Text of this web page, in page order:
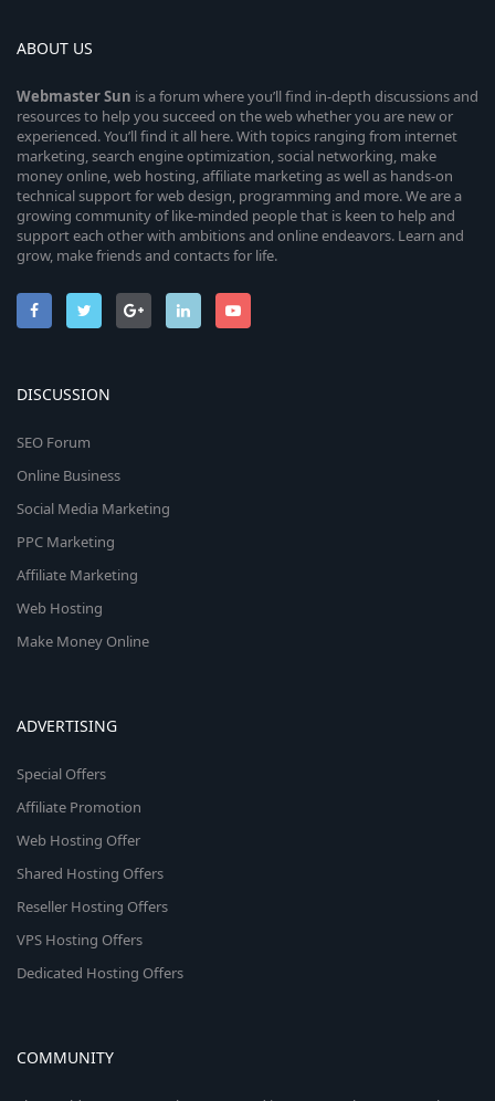
ABOUT US
WebmasterSun is a forum where you’ll find in-depth discussions and
resources to help you succeed on the web whether you are new or
experienced. You’ll find it all here. With topics ranging from internet
marketing, search engine optimization, social networking, make
money online, web hosting, affiliate marketing as well as hands-on
technical support for web design, programming and more. We are a
growing community of like-minded people that is keen to help and
support each other with ambitions and online endeavors. Learn and
grow, make friends and contacts for life.
DISCUSSION
SEO Forum
Online Business
Social Media Marketing
PPC Marketing
Affiliate Marketing
Web Hosting
Make Money Online
ADVERTISING
Special Offers
Affiliate Promotion
Web Hosting Offer
Shared Hosting Offers
Reseller Hosting Offers
VPS Hosting Offers
Dedicated Hosting Offers
COMMUNITY